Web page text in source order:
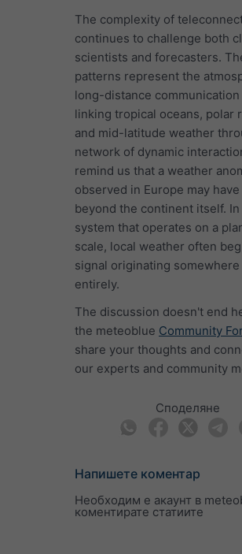
The complexity of
continues to challenge both
scientists and forecasters.
patterns represent the
long-distance
linking tropical oceans, polar
and mid-latitude weather
network of dynamic
remind us that a weather
observed in Europe may
beyond the continent itself.
system that operates on a
scale, local weather often
signal originating
entirely.
The discussion doesn't end
the meteoblue Community
share your thoughts and
our experts and community
Споделяне
Напишете коментар
Необходим е акаунт в
коментирате статиите